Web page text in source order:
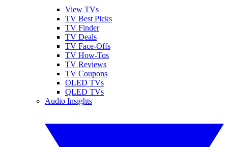
View TVs
TV Best Picks
TV Finder
TV Deals
TV Face-Offs
TV How-Tos
TV Reviews
TV Coupons
OLED TVs
QLED TVs
Audio Insights